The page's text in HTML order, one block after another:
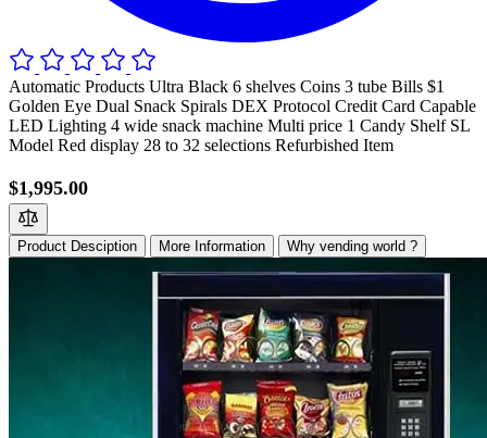
Automatic Products Ultra Black 6 shelves Coins 3 tube Bills $1
Golden Eye Dual Snack Spirals DEX Protocol Credit Card Capable
LED Lighting 4 wide snack machine Multi price 1 Candy Shelf SL
Model Red display 28 to 32 selections Refurbished Item
$1,995.00
Product Desciption More Information Why vending world ?